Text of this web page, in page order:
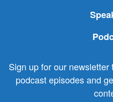
Sign up for our
podcast episodes and